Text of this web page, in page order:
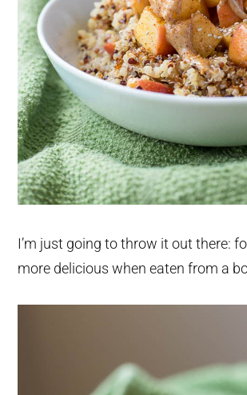
I’m just going to throw it out there:
more delicious when eaten from a